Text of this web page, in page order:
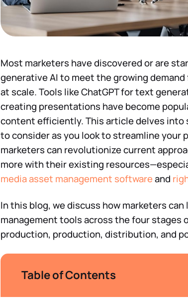
Most marketers have discovered or are
generative AI to meet the growing
at scale. Tools like ChatGPT for text
creating presentations have become
content efficiently. This article delves into
to consider as you look to streamline your
marketers can revolutionize current
more with their existing
media asset management softwareand
In this blog, we discuss how marketers
management tools across the four
production, production, distribution, and
Table of Contents